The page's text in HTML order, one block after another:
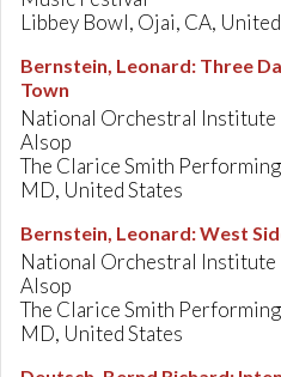
Libbey Bowl, Ojai, CA,
Bernstein, Leonard: Three
Town
National Orchestral
Alsop
The Clarice Smith
MD, United States
Bernstein, Leonard:West
National Orchestral
Alsop
The Clarice Smith
MD, United States